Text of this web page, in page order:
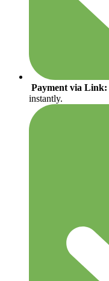
Payment via Link:
instantly.